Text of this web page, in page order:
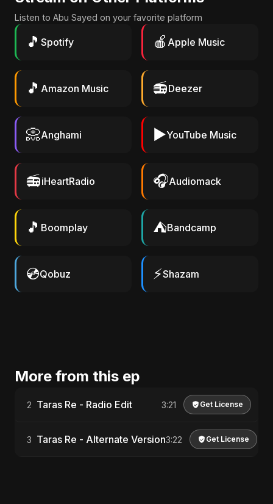
Listen to Abu Sayed on your favorite platform
🎵 Spotify 🍎 Apple Music
🎵 Amazon Music 📻Deezer
📀Anghami ▶️YouTube Music
📻iHeartRadio 🎧Audiomack
🎵 Boomplay ⛺Bandcamp
💿Qobuz ⚡Shazam
More from this ep
2 Taras Re - Radio Edit 3:21 Get License
3 Taras Re - Alternate Version3:22 Get License